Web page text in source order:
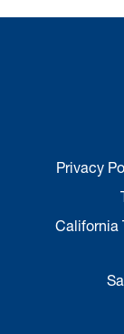
Privacy
California